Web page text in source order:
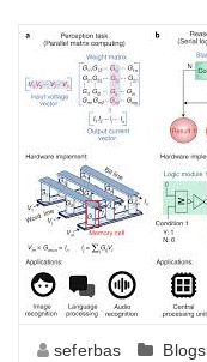
seferbas Blogs